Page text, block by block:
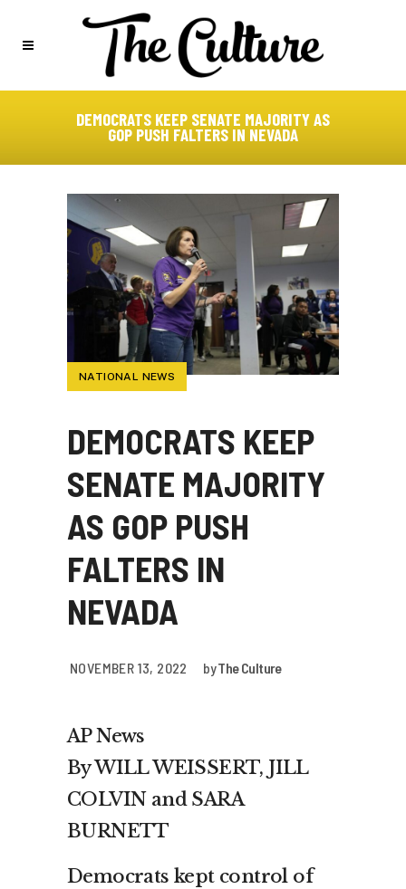
DEMOCRATS KEEP SENATE MAJORITY AS
GOP PUSH FALTERS IN NEVADA
NATIONAL NEWS
DEMOCRATS KEEP
SENATE MAJORITY
AS GOP PUSH
FALTERS IN
NEVADA
NOVEMBER 13, 2022 byThe Culture
AP News
By WILL WEISSERT, JILL
COLVIN and SARA
BURNETT
Democrats kept control of